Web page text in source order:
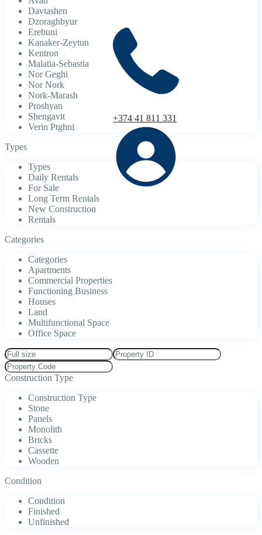
+374 41 811 331
Davtashen
Dzoraghbyur
Erebuni
Kanaker-Zeytun
Kentron
Malatia-Sebastia
Nor Geghi
Nor Nork
Nork-Marash
Proshyan
Shengavit
Verin Ptghni
Types
Types
Daily Rentals
For Sale
Long Term Rentals
New Construction
Rentals
Categories
Categories
Apartments
Commercial Properties
Functioning Business
Houses
Land
Multifunctional Space
Office Space
Construction Type
Construction Type
Stone
Panels
Monolith
Bricks
Cassette
Wooden
Condition
Condition
Finished
Unfinished